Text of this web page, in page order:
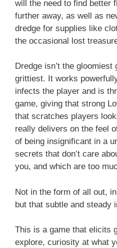
will the need to find better
further away, as well as
dredge for supplies like
the occasional lost
Dredge isn’t the gloomiest
grittiest. It works
infects the player and is
game, giving that strong
that scratches players
really delivers on the feel
of being insignificant in a
secrets that don’t care
you, and which are too
Not in the form of all out,
but that subtle and steady
This is a game that elicits
explore, curiosity at what